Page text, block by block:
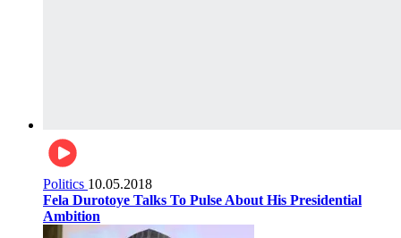
Politics 10.05.2018
Fela Durotoye Talks To Pulse About His Presidential
Ambition